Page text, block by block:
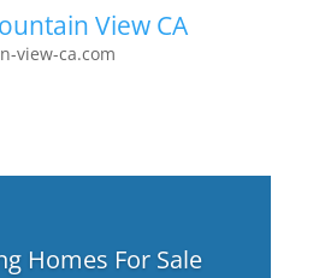
View CA
view-ca.com
Homes For Sale